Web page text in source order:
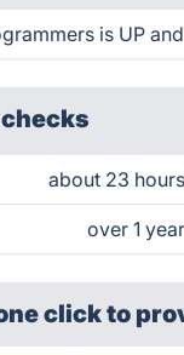
is UP
about 23
over 1
clickto